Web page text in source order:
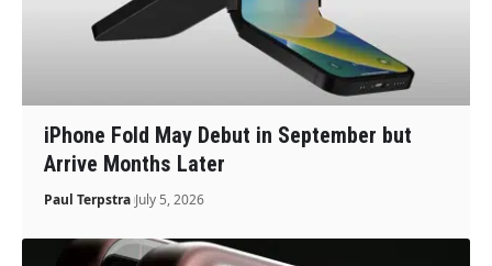
iPhone Fold May Debut in September but
Arrive Months Later
Paul Terpstra July 5, 2026